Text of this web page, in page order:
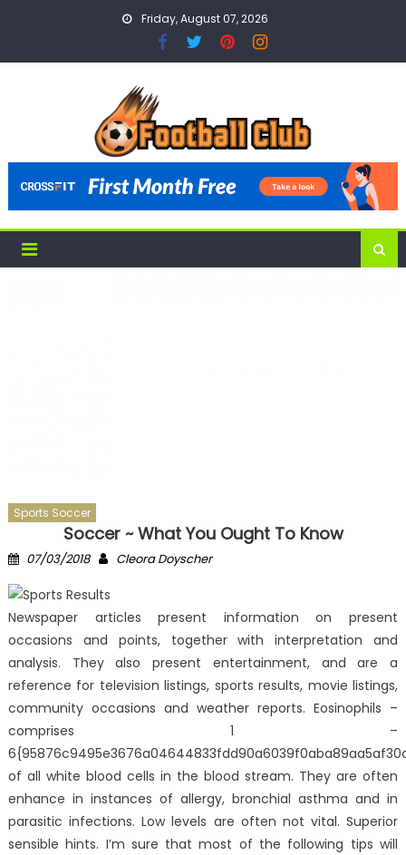
Friday, August 07, 2026
Sports Soccer
Soccer ~ What You Ought To Know
Posted
07/03/2018 Author
Cleora Doyscher
Newspaper articles present information on present
occasions and points, together with interpretation and
analysis. They also present entertainment, and are a
reference for television listings, sports results, movie listings,
community occasions and weather reports. Eosinophils –
comprises 1 –
of all white blood cells in the blood stream. They are often
enhance in instances of allergy, bronchial asthma and in
parasitic infections. Low levels are often not vital. Superior
sensible hints. I’m sure that most of the following tips will